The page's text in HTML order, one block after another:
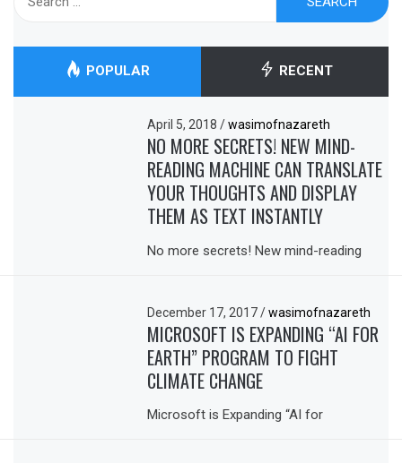
POPULAR RECENT
April 5, 2018/ wasimofnazareth
NO MORE SECRETS! NEW MIND-
READING MACHINE CAN TRANSLATE
YOUR THOUGHTS AND DISPLAY
THEM AS TEXT INSTANTLY
No more secrets! New mind-reading
December 17, 2017/ wasimofnazareth
MICROSOFT IS EXPANDING “AI FOR
EARTH” PROGRAM TO FIGHT
CLIMATE CHANGE
Microsoft is Expanding “AI for